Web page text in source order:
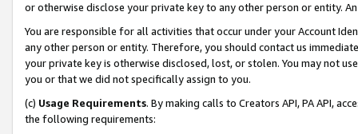
or otherwise disclose your private key to any other person or entity.
You are responsible for all activities that occur under your Account
any other person or entity. Therefore, you should contact us
your private key is otherwise disclosed, lost, or stolen. You may not
you or that we did not specifically assign to you.
(c) Usage Requirements. By making calls to Creators API, PA API,
the following requirements: